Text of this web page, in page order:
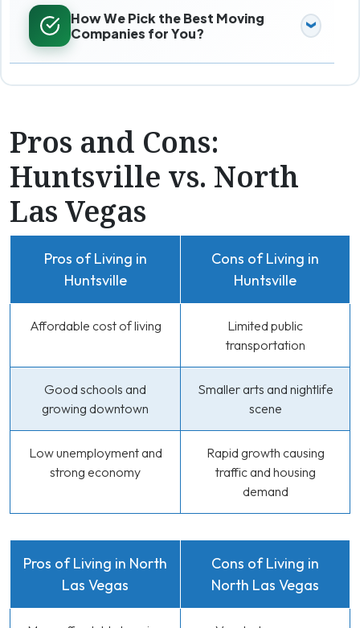
How We Pick the Best Moving
Companies for You?
Pros and Cons:
Huntsville vs. North
Las Vegas
Pros of Living in
Huntsville
Cons of Living in
Huntsville
Affordable cost of living
Limited public
transportation
Good schools and
growing downtown
Smaller arts and nightlife
scene
Low unemployment and
strong economy
Rapid growth causing
traffic and housing
demand
Pros of Living in North
Las Vegas
Cons of Living in
North Las Vegas